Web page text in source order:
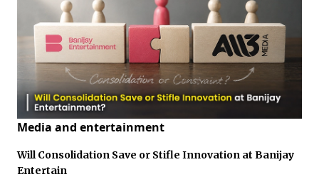
Media and entertainment
Will Consolidation Save or Stifle Innovation at Banijay
Entertain